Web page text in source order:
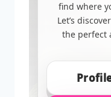
find where
Let’s
the perfect